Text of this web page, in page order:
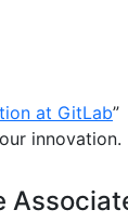
at GitLab”
innovation.